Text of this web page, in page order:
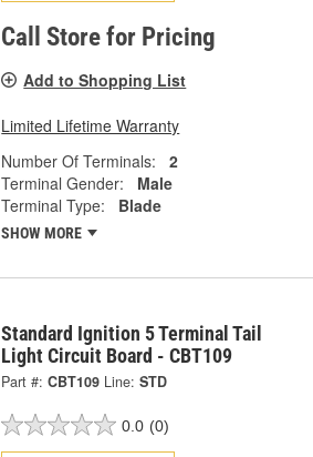
Call Store for Pricing
Add to Shopping List
Limited Lifetime Warranty
Number Of Terminals:
2
Terminal Gender:
Male
Terminal Type:
Blade
SHOW MORE
Standard Ignition 5 Terminal Tail
Light Circuit Board - CBT109
Part #: CBT109 Line: STD
0.0 (0)